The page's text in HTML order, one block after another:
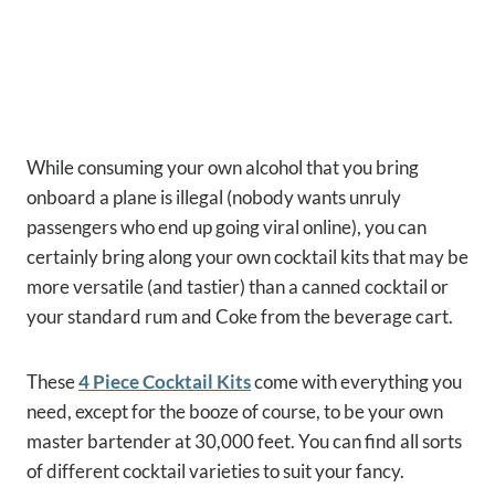
While consuming your own alcohol that you bring
onboard a plane is illegal (nobody wants unruly
passengers who end up going viral online), you can
certainly bring along your own cocktail kits that may be
more versatile (and tastier) than a canned cocktail or
your standard rum and Coke from the beverage cart.
These4 Piece Cocktail Kitscome with everything you
need, except for the booze of course, to be your own
master bartender at 30,000 feet. You can find all sorts
of different cocktail varieties to suit your fancy.